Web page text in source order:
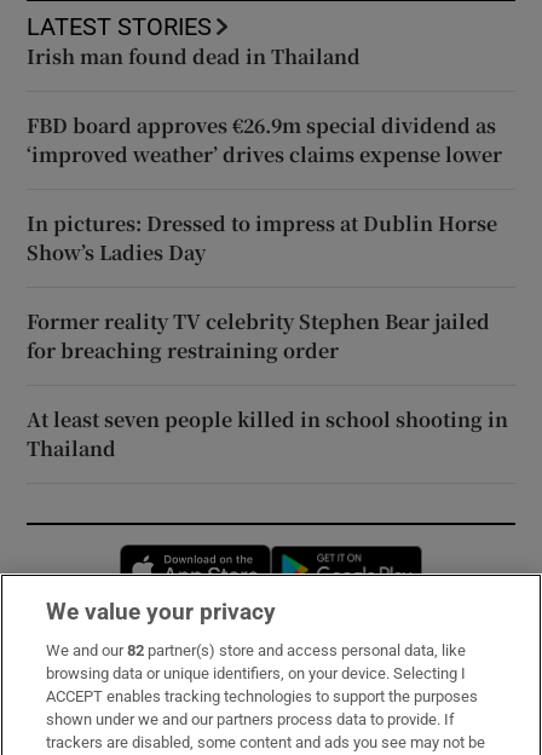
LATEST STORIES
Irish man found dead in Thailand
FBD board approves €26.9m special dividend as
‘improved weather’ drives claims expense lower
In pictures: Dressed to impress at Dublin Horse
Show’s Ladies Day
Former reality TV celebrity Stephen Bear jailed
for breaching restraining order
At least seven people killed in school shooting in
Thailand
Opens in new window
Subscribe
Support
We value your privacy
We and our82 partner(s) store and access personal data, like
browsing data or unique identifiers, on your device. Selecting I
ACCEPT enables tracking technologies to support the purposes
shown under we and our partners process data to provide. If
trackers are disabled, some content and ads you see may not be